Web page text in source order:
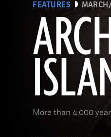
FEATURES
More than 4,000